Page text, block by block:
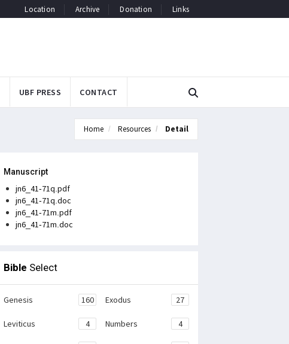
Location Archive Donation Links
UBF PRESS CONTACT
Home Resources Detail
Manuscript
jn6_41-71q.pdf
jn6_41-71q.doc
jn6_41-71m.pdf
jn6_41-71m.doc
Bible Select
Genesis 160 Exodus 27
Leviticus 4 Numbers 4